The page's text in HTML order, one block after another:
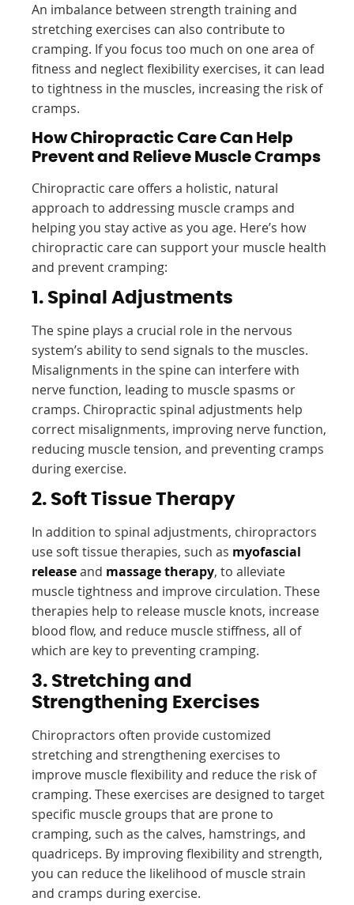
An imbalance between strength training and
stretching exercises can also contribute to
cramping. If you focus too much on one area of
fitness and neglect flexibility exercises, it can lead
to tightness in the muscles, increasing the risk of
cramps.
How Chiropractic Care Can Help
Prevent and Relieve Muscle Cramps
Chiropractic care offers a holistic, natural
approach to addressing muscle cramps and
helping you stay active as you age. Here’s how
chiropractic care can support your muscle health
and prevent cramping:
1. Spinal Adjustments
The spine plays a crucial role in the nervous
system’s ability to send signals to the muscles.
Misalignments in the spine can interfere with
nerve function, leading to muscle spasms or
cramps. Chiropractic spinal adjustments help
correct misalignments, improving nerve function,
reducing muscle tension, and preventing cramps
during exercise.
2. Soft Tissue Therapy
In addition to spinal adjustments, chiropractors
use soft tissue therapies, such as myofascial
releaseand massage therapy, to alleviate
muscle tightness and improve circulation. These
therapies help to release muscle knots, increase
blood flow, and reduce muscle stiffness, all of
which are key to preventing cramping.
3. Stretching and
Strengthening Exercises
Chiropractors often provide customized
stretching and strengthening exercises to
improve muscle flexibility and reduce the risk of
cramping. These exercises are designed to target
specific muscle groups that are prone to
cramping, such as the calves, hamstrings, and
quadriceps. By improving flexibility and strength,
you can reduce the likelihood of muscle strain
and cramps during exercise.